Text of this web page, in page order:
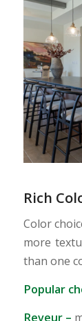
Rich
Color
more
than one
Popular
Reveur–